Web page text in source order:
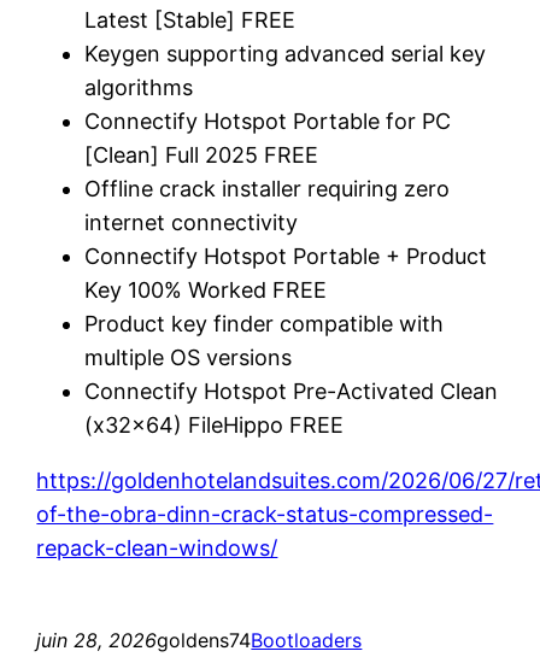
Latest [Stable] FREE
Keygen supporting advanced serial key
algorithms
Connectify Hotspot Portable for PC
[Clean] Full 2025 FREE
Offline crack installer requiring zero
internet connectivity
Connectify Hotspot Portable + Product
Key 100% Worked FREE
Product key finder compatible with
multiple OS versions
Connectify Hotspot Pre-Activated Clean
(x32x64) FileHippo FREE
https://goldenhotelandsuites.com/2026/06/27/
of-the-obra-dinn-crack-status-compressed-
repack-clean-windows/
juin 28, 2026goldens74Bootloaders